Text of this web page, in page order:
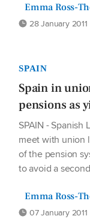
Emma Ross-
28 January 2011
SPAIN
Spain in
pensions as
SPAIN - Spanish
meet with union
of the pension
to avoid a
Emma Ross-
07 January 2011